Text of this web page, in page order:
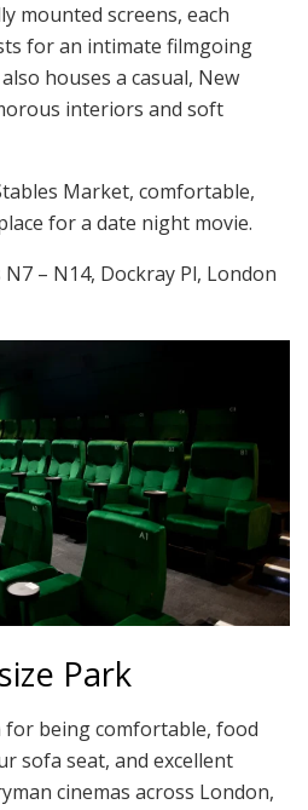
mounted screens, each
for an intimate filmgoing
houses a casual, New
interiors and soft
Market, comfortable,
for a date night movie.
N7 – N14, Dockray Pl, London
Park
for being comfortable, food
sofa seat, and excellent
cinemas across London,